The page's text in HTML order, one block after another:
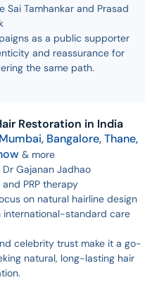
Sai Tamhankar and Prasad
as a public supporter
and reassurance for
the same path.
Restoration in India
Mumbai, Bangalore,Thane,
& more
Gajanan Jadhao
and PRP therapy
on natural hairline design
international-standard care
celebrity trust make it a go-
natural, long-lasting hair